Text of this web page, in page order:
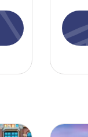
known
Madrid-